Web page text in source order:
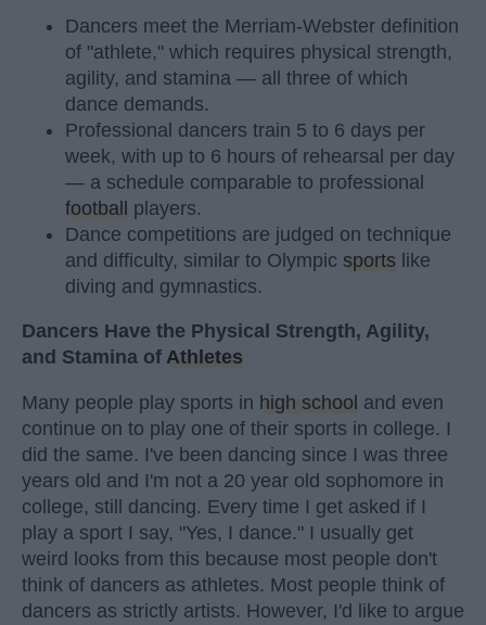
Dancers meet the Merriam-Webster definition
of "athlete," which requires physical strength,
agility, and stamina — all three of which
dance demands.
Professional dancers train 5 to 6 days per
week, with up to 6 hours of rehearsal per day
— a schedule comparable to professional
football players.
Dance competitions are judged on technique
and difficulty, similar to Olympic sports like
diving and gymnastics.
Dancers Have the Physical Strength, Agility,
and Stamina of Athletes
Many people play sports in high school and even
continue on to play one of their sports in college. I
did the same. I've been dancing since I was three
years old and I'm not a 20 year old sophomore in
college, still dancing. Every time I get asked if I
play a sport I say, "Yes, I dance." I usually get
weird looks from this because most people don't
think of dancers as athletes. Most people think of
dancers as strictly artists. However, I'd like to argue